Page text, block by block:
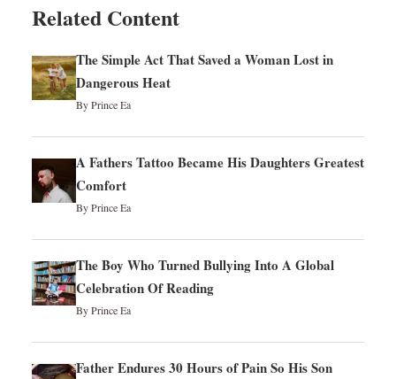
Related Content
The Simple Act That Saved a Woman Lost in
Dangerous Heat
By Prince Ea
A Fathers Tattoo Became His Daughters Greatest
Comfort
By Prince Ea
The Boy Who Turned Bullying Into A Global
Celebration Of Reading
By Prince Ea
Father Endures 30 Hours of Pain So His Son